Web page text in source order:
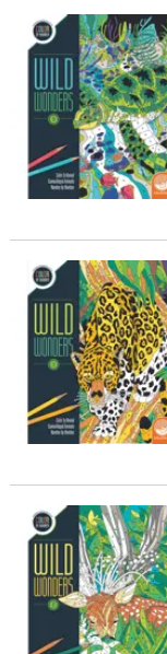
OUR
SAFE
SECURE
SHOPPING
Wild Wonders Color
Wild Wonders Color
Wild Wonders Color